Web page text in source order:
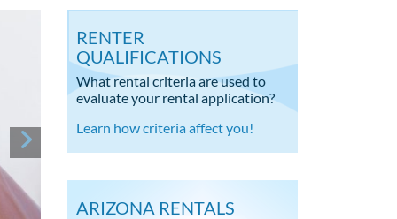
RENTER
QUALIFICATIONS
What rental criteria are used to
evaluate your rental application?
Learn how criteria affect you!
ARIZONA RENTALS